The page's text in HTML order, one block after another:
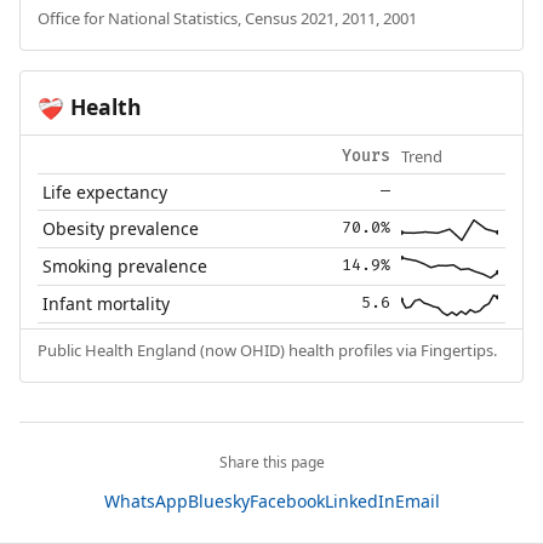
Office for National Statistics, Census 2021, 2011, 2001
❤️‍🩹 Health
Yours Trend
Life expectancy —
Obesity prevalence 70.0%
Smoking prevalence 14.9%
Infant mortality 5.6
Public Health England (now OHID) health profiles via Fingertips.
Share this page
WhatsAppBlueskyFacebookLinkedInEmail